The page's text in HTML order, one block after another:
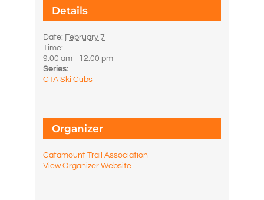
Details
Date: February 7
Time:
9:00 am - 12:00 pm
Series:
CTA Ski Cubs
Organizer
Catamount Trail Association
View Organizer Website